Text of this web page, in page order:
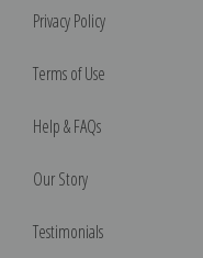
Privacy Policy
Terms of Use
Help & FAQs
Our Story
Testimonials